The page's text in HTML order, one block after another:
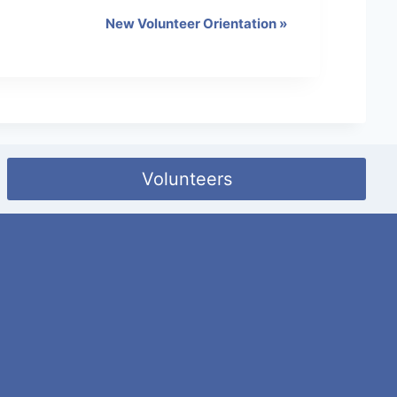
New Volunteer Orientation »
Volunteers